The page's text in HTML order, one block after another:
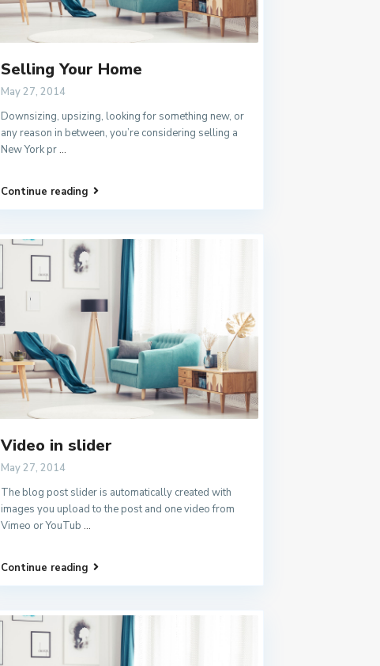
Selling Your Home
May 27, 2014
Downsizing, upsizing, looking for something new, or
any reason in between, you’re considering selling a
New York pr...
Continue reading
Video in slider
May 27, 2014
The blog post slider is automatically created with
images you upload to the post and one video from
Vimeo or YouTub ...
Continue reading